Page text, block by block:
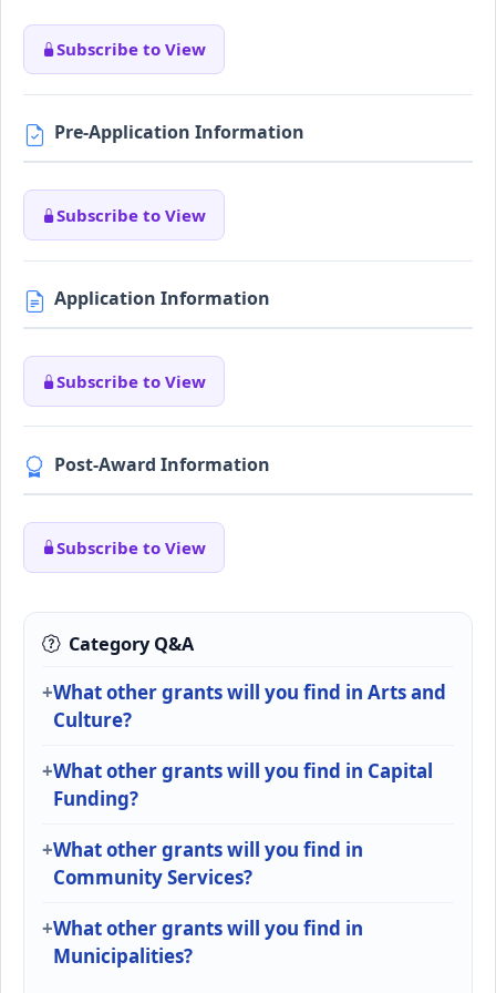
Subscribe to View
Pre-Application Information
Subscribe to View
Application Information
Subscribe to View
Post-Award Information
Subscribe to View
Category Q&A
What other grants will you find in Arts and
Culture?
What other grants will you find in Capital
Funding?
What other grants will you find in
Community Services?
What other grants will you find in
Municipalities?